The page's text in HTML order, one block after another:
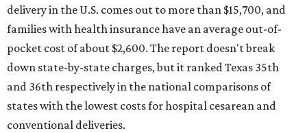
the 23rd "best" annual cost of early childcare on average.
Here's how the report broke down the rest of Texas'
ranking:
No. 27 – Parental leave policy score